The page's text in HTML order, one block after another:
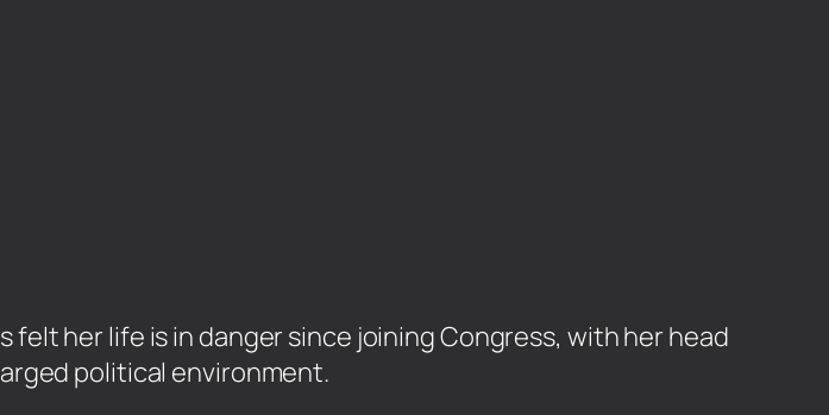
felt her life is in danger since joining Congress, with her head
political environment.